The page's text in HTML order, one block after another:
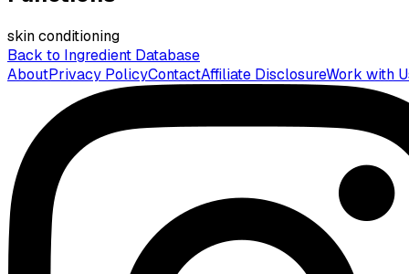
skin conditioning
Back to Ingredient Database
AboutPrivacy PolicyContactAffiliate DisclosureWork with